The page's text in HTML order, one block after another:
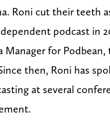
Roni cut their teeth
podcast in
Manager for Podbean,
then, Roni has
at several